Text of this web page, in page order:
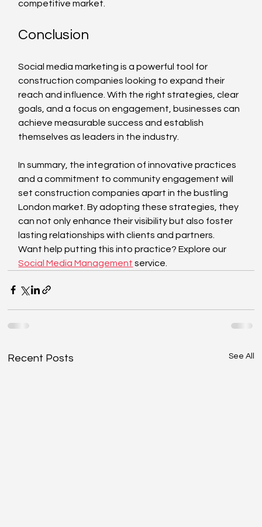
competitive market.
Conclusion
Social media marketing is a powerful tool for
construction companies looking to expand their
reach and influence. With the right strategies, clear
goals, and a focus on engagement, businesses can
achieve measurable success and establish
themselves as leaders in the industry.
In summary, the integration of innovative practices
and a commitment to community engagement will
set construction companies apart in the bustling
London market. By adopting these strategies, they
can not only enhance their visibility but also foster
lasting relationships with clients and partners.
Want help putting this into practice? Explore our
Social Media Management service.
Recent Posts See All